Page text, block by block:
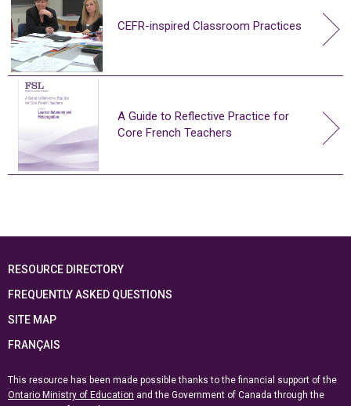
CEFR-inspired Classroom Practices
A Guide to Reflective Practice for
Core French Teachers
RESOURCE DIRECTORY
FREQUENTLY ASKED QUESTIONS
SITE MAP
FRANÇAIS
This resource has been made possible thanks to the financial support of the
Ontario Ministry of Education and the Government of Canada through the